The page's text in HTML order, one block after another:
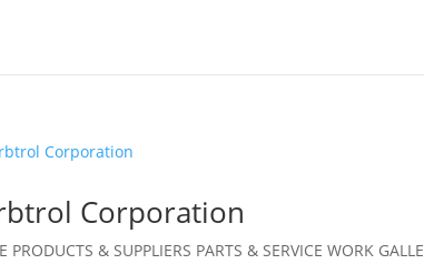
Corporation
PRODUCTS & SUPPLIERS PARTS & SERVICE WORK